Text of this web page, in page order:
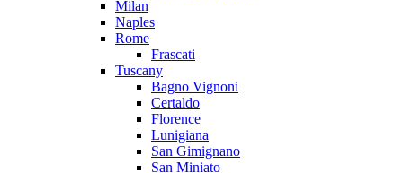
Milan
Naples
Rome
Frascati
Tuscany
Bagno Vignoni
Certaldo
Florence
Lunigiana
San Gimignano
San Miniato